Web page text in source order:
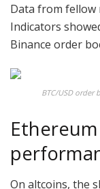
Data from
Indicators
Binance order
BTC/USD order
On altcoins, the